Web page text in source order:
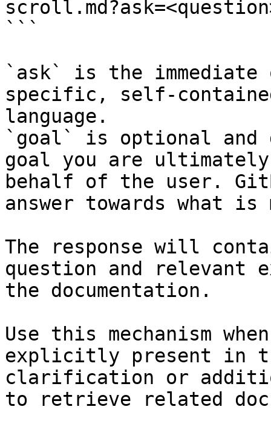
```
`ask` is the
specific, self-
language.
`goal` is optional and
goal you are
behalf of the user.
answer towards what
The response will
question and relevant
the documentation.
Use this mechanism
explicitly present in
clarification or